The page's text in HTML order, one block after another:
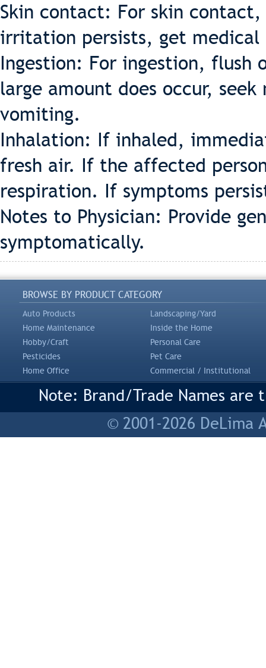
Skin contact: For skin
irritation persists, get
Ingestion: For ingestion,
large amount does occur,
vomiting.
Inhalation: If inhaled,
fresh air. If the affected
respiration. If symptoms
Notes to Physician: Provide
symptomatically.
BROWSE BY PRODUCT CATEGORY
Auto Products
Landscaping/Yard
Home Maintenance
Inside the Home
Hobby/Craft
Personal Care
Pesticides
Pet Care
Home Office
Commercial / Institutional
Note: Brand/Trade Names
© 2001-2026 DeLima